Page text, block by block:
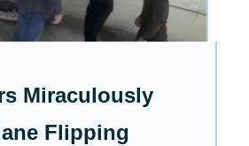
Miraculously
Flipping